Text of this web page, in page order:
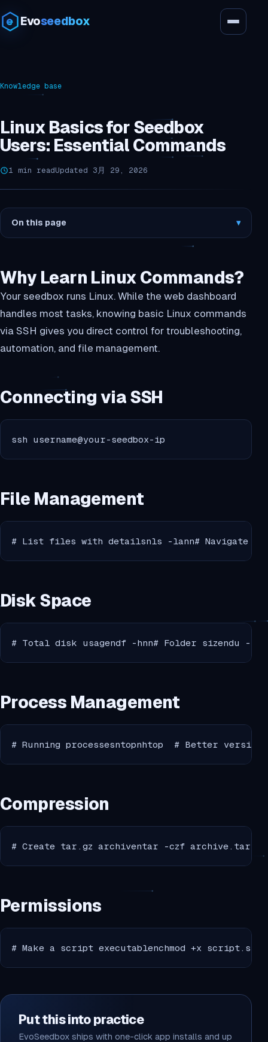
Evoseedbox
Knowledge base
Linux Basics for Seedbox
Users: Essential Commands
1 min readUpdated 3月 29, 2026
On this page ▾
Why Learn Linux Commands?
Your seedbox runs Linux. While the web dashboard
handles most tasks, knowing basic Linux commands
via SSH gives you direct control for troubleshooting,
automation, and file management.
Connecting via SSH
ssh username@your-seedbox-ip
File Management
# List files with detailsnls -lann# Navigate to a
Disk Space
# Total disk usagendf -hnn# Folder sizendu -
Process Management
# Running processesntopnhtop  # Better
Compression
# Create tar.gz archiventar -czf
Permissions
# Make a script executablenchmod +x
Put this into practice
EvoSeedbox ships with one-click app installs and up